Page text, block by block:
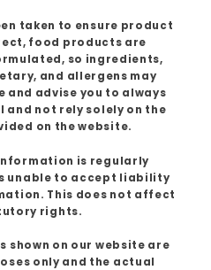
taken to ensure product
food products are
so ingredients,
and allergens may
and advise you to always
not rely solely on the
on the website.
is regularly
unable to accept liability
This does not affect
rights.
shown on our website are
only and the actual